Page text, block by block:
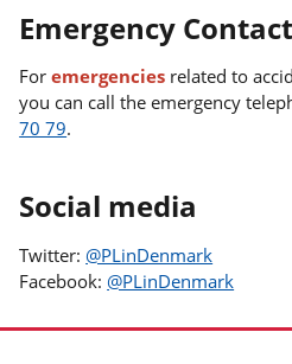
Emergency
Foremergencies related to
you can call the emergency
70 79.
Social media
Twitter: @PLinDenmark
Facebook: @PLinDenmark